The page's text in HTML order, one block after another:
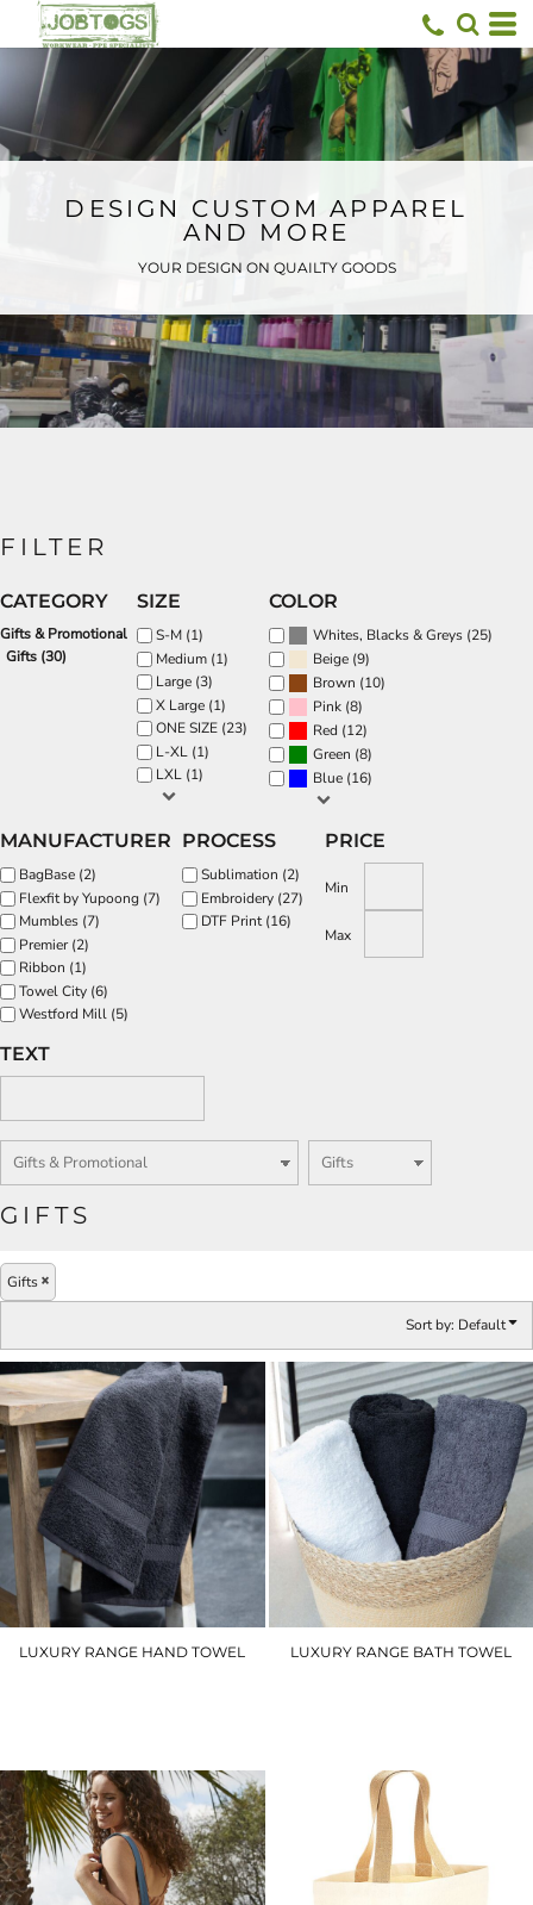
DESIGN CUSTOM APPAREL
AND MORE
YOUR DESIGN ON QUAILTY GOODS
FILTER
CATEGORY
Gifts & Promotional
Gifts (30)
SIZE
S-M (1)
Medium (1)
Large (3)
X Large (1)
ONE SIZE (23)
L-XL (1)
LXL (1)
COLOR
Whites, Blacks & Greys (25)
Beige (9)
Brown (10)
Pink (8)
Red (12)
Green (8)
Blue (16)
MANUFACTURER
BagBase (2)
Flexfit by Yupoong (7)
Mumbles (7)
Premier (2)
Ribbon (1)
Towel City (6)
Westford Mill (5)
PROCESS
Sublimation (2)
Embroidery (27)
DTF Print (16)
PRICE
Min
Max
TEXT
GIFTS
Gifts
Sort by: Default
LUXURY RANGE HAND TOWEL LUXURY RANGE BATH TOWEL
Default
Price: Lowest First
Price: Highest First
Date Added